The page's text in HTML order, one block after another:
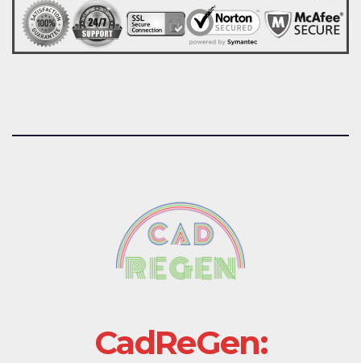
CadReGen: